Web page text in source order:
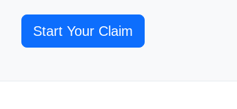
Start Your Claim